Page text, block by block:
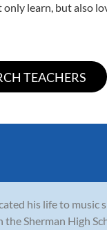
learn, but also
his life to music
Sherman High